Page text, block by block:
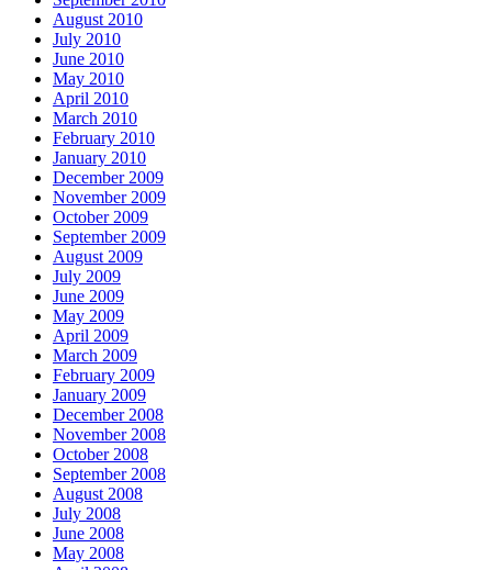
August 2010
July 2010
June 2010
May 2010
April 2010
March 2010
February 2010
January 2010
December 2009
November 2009
October 2009
September 2009
August 2009
July 2009
June 2009
May 2009
April 2009
March 2009
February 2009
January 2009
December 2008
November 2008
October 2008
September 2008
August 2008
July 2008
June 2008
May 2008